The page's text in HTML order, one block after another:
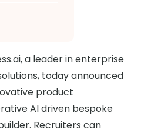
a leader in enterprise
today announced
product
AI driven bespoke
Recruiters can